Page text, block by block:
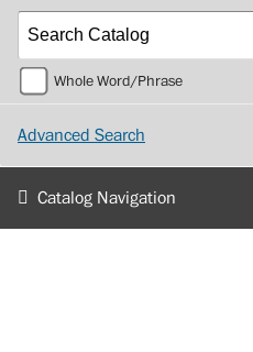
Whole Word/Phrase
Advanced Search
Catalog Navigation